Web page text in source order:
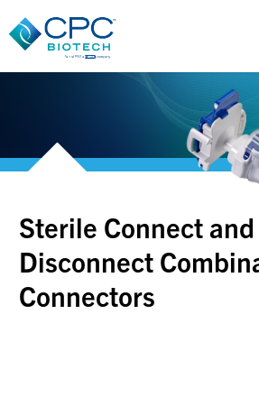
Sterile Connect and
Disconnect
Connectors